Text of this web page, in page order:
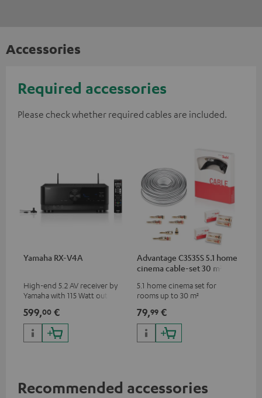
Accessories
Required accessories
Please check whether required cables are included.
Yamaha RX-V4A
High-end 5.2 AV receiver by
Yamaha with 115 Watt output
Ohms, 0.9% THD), amplifier
with high slew rate
599,00 €
Advantage C3535S 5.1 home
cinema cable-set 30 m²
5.1 home cinema set for
rooms up to 30 m²
79,99 €
Recommended accessories